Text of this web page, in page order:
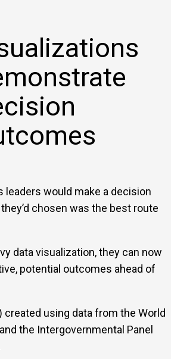
leaders would make a decision
chosen was the best route
data visualization, they can now
potential outcomes ahead of
created using data from the World
the Intergovernmental Panel